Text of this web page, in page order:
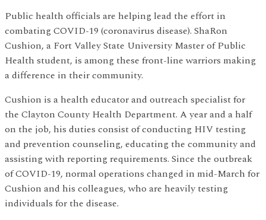
Public health officials are helping lead the effort in
combating COVID-19 (coronavirus disease). ShaRon
Cushion, a Fort Valley State University Master of Public
Health student, is among these front-line warriors making
a difference in their community.
Cushion is a health educator and outreach specialist for
the Clayton County Health Department. A year and a half
on the job, his duties consist of conducting HIV testing
and prevention counseling, educating the community and
assisting with reporting requirements. Since the outbreak
of COVID-19, normal operations changed in mid-March for
Cushion and his colleagues, who are heavily testing
individuals for the disease.